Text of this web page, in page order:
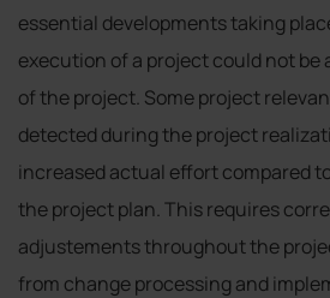
essential developments taking
execution of a project could not be
of the project. Some project
detected during the project
increased actual effort compared
the project plan. This requires
adjustements throughout the
from change processing and